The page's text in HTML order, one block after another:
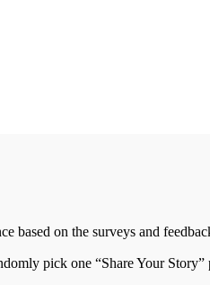
based on the surveys and
pick one “Share Your